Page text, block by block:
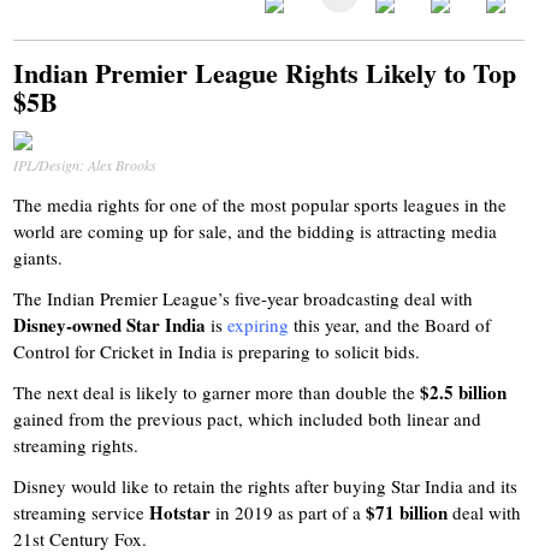
Indian Premier League Rights Likely to Top
$5B
IPL/Design: Alex Brooks
The media rights for one of the most popular sports leagues in the
world are coming up for sale, and the bidding is attracting media
giants.
The Indian Premier League’s five-year broadcasting deal with
Disney-owned Star India isexpiring this year, and the Board of
Control for Cricket in India is preparing to solicit bids.
The next deal is likely to garner more than double the$2.5 billion
gained from the previous pact, which included both linear and
streaming rights.
Disney would like to retain the rights after buying Star India and its
streaming serviceHotstar in 2019 as part of a$71 billion deal with
21st Century Fox.